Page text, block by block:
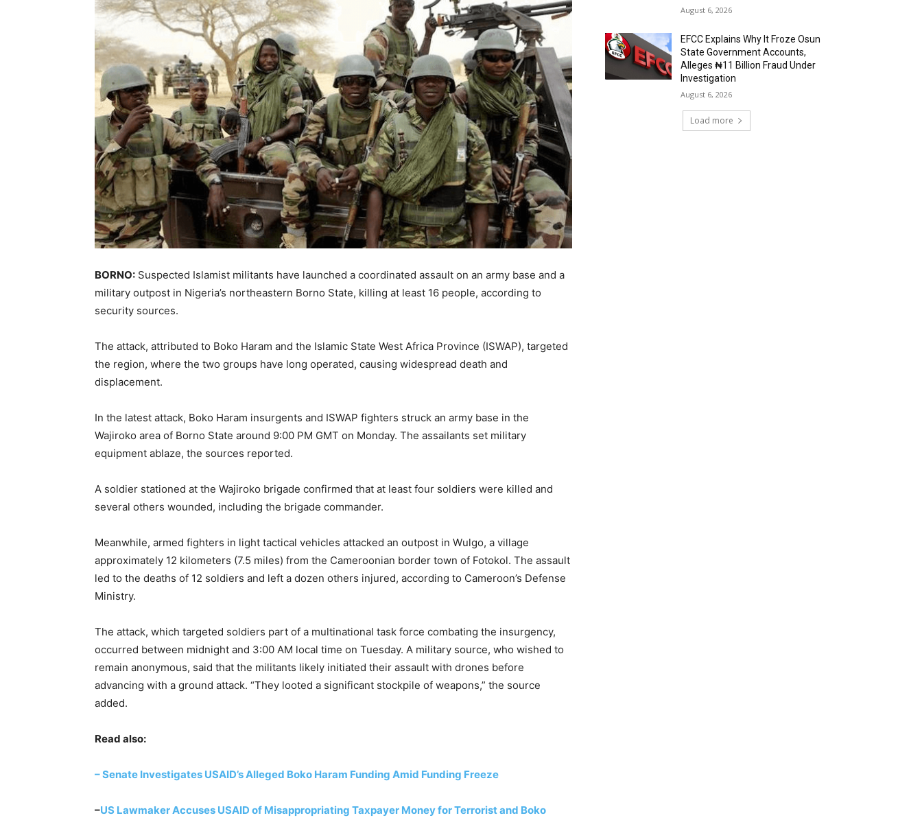
BORNO: Suspected Islamist militants have launched a coordinated assault on an army base and a
military outpost in Nigeria’s northeastern Borno State, killing at least 16 people, according to
security sources.
The attack, attributed to Boko Haram and the Islamic State West Africa Province (ISWAP), targeted
the region, where the two groups have long operated, causing widespread death and
displacement.
In the latest attack, Boko Haram insurgents and ISWAP fighters struck an army base in the
Wajiroko area of Borno State around 9:00 PM GMT on Monday. The assailants set military
equipment ablaze, the sources reported.
A soldier stationed at the Wajiroko brigade confirmed that at least four soldiers were killed and
several others wounded, including the brigade commander.
Meanwhile, armed fighters in light tactical vehicles attacked an outpost in Wulgo, a village
approximately 12 kilometers (7.5 miles) from the Cameroonian border town of Fotokol. The assault
led to the deaths of 12 soldiers and left a dozen others injured, according to Cameroon’s Defense
Ministry.
The attack, which targeted soldiers part of a multinational task force combating the insurgency,
occurred between midnight and 3:00 AM local time on Tuesday. A military source, who wished to
remain anonymous, said that the militants likely initiated their assault with drones before
advancing with a ground attack. “They looted a significant stockpile of weapons,” the source
added.
Read also:
– Senate Investigates USAID’s Alleged Boko Haram Funding Amid Funding Freeze
–US Lawmaker Accuses USAID of Misappropriating Taxpayer Money for Terrorist and Boko
August 6, 2026
EFCC Explains Why It Froze Osun
State Government Accounts,
Alleges ₦11 Billion Fraud Under
Investigation
August 6, 2026
Load more